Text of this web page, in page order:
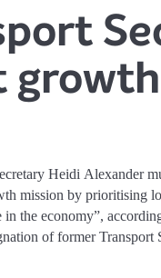
Heidi Alexander
mission by prioritising
the economy”,
of former Transport